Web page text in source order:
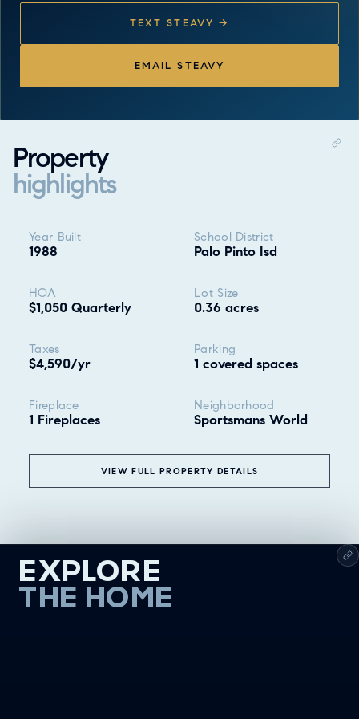
TEXT STEAVY →
EMAIL STEAVY
Property
highlights
Year Built
1988
School District
Palo Pinto Isd
HOA
$1,050 Quarterly
Lot Size
0.36 acres
Taxes
$4,590/yr
Parking
1 covered spaces
Fireplace
1 Fireplaces
Neighborhood
Sportsmans World
VIEW FULL PROPERTY DETAILS
EXPLORE
THE HOME